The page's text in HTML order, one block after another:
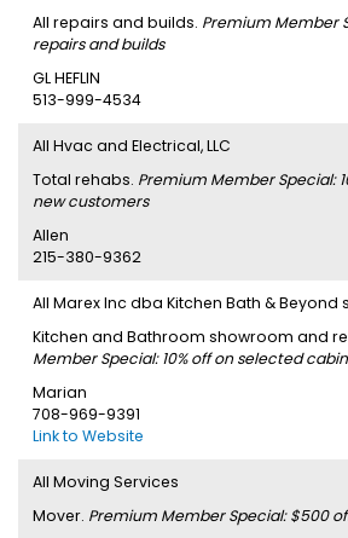
All repairs and builds. Premium Member
repairs and builds
GL HEFLIN
513-999-4534
All Hvac and Electrical, LLC
Total rehabs. Premium Member Special:
new customers
Allen
215-380-9362
All Marex Inc dba Kitchen Bath & Beyond
Kitchen and Bathroom showroom and
Member Special: 10% off on selected
Marian
708-969-9391
Link to Website
All Moving Services
Mover. Premium Member Special: $500